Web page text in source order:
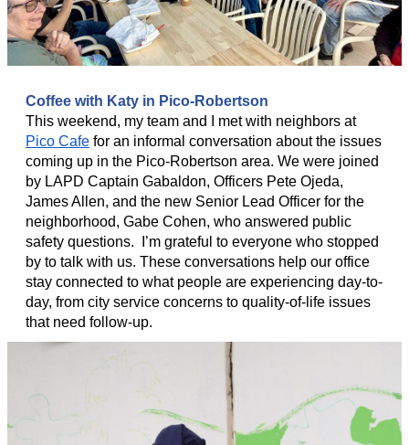
Coffee with Katy in Pico-Robertson
This weekend, my team and I met with neighbors at
Pico Cafe for an informal conversation about the issues
coming up in the Pico-Robertson area. We were joined
by LAPD Captain Gabaldon, Officers Pete Ojeda,
James Allen, and the new Senior Lead Officer for the
neighborhood, Gabe Cohen, who answered public
safety questions. I’m grateful to everyone who stopped
by to talk with us. These conversations help our office
stay connected to what people are experiencing day-to-
day, from city service concerns to quality-of-life issues
that need follow-up.